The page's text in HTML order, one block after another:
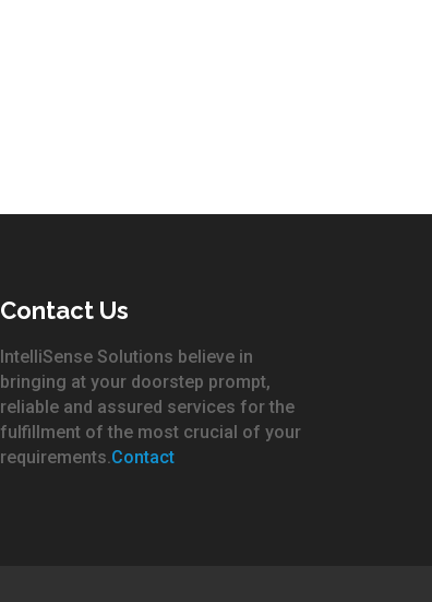
Contact Us
IntelliSense Solutions believe in
bringing at your doorstep prompt,
reliable and assured services for the
fulfillment of the most crucial of your
requirements.Contact